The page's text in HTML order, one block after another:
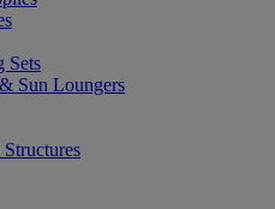
Sets
Sun Loungers